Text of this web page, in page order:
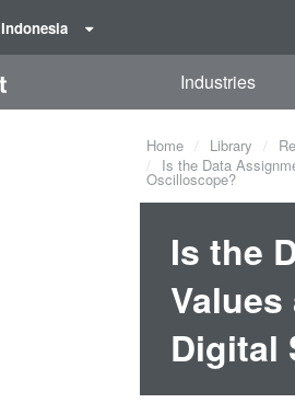
Indonesia
Industries
Home Library
Is the Data
Oscilloscope?
Is the
Values
Digital